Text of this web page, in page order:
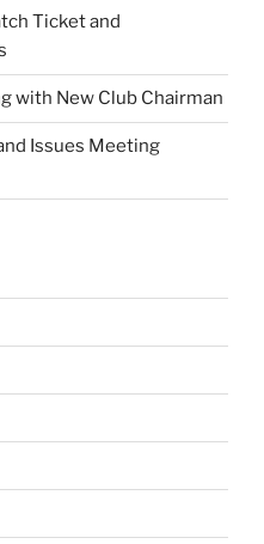
Ticket and
with New Club Chairman
Issues Meeting